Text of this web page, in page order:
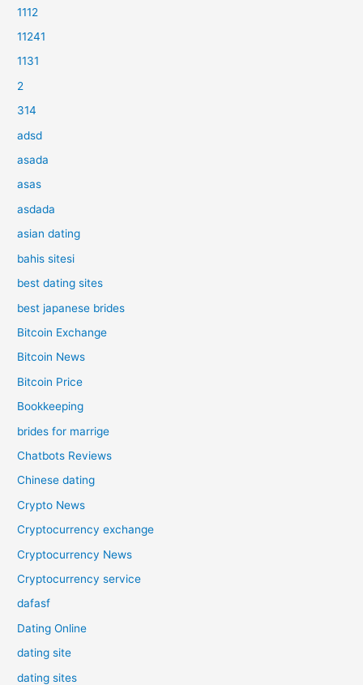
1112
11241
1131
2
314
adsd
asada
asas
asdada
asian dating
bahis sitesi
best dating sites
best japanese brides
Bitcoin Exchange
Bitcoin News
Bitcoin Price
Bookkeeping
brides for marrige
Chatbots Reviews
Chinese dating
Crypto News
Cryptocurrency exchange
Cryptocurrency News
Cryptocurrency service
dafasf
Dating Online
dating site
dating sites